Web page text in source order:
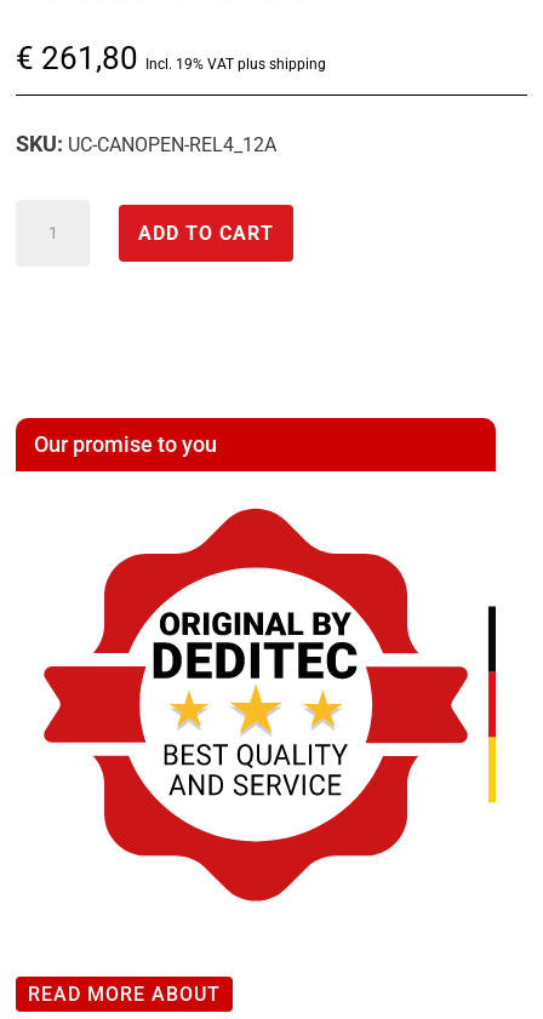
€ 261,80 Incl. 19% VAT plus shipping
SKU: UC-CANOPEN-REL4_12A
relay
output
changeover
relays
(changeover
ADD TO CART
Our promise to you
READ MORE ABOUT